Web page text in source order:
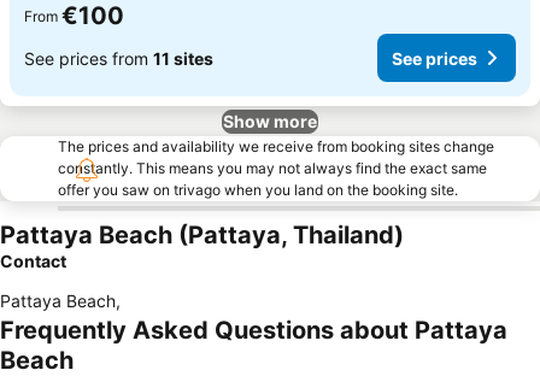
From €100
See prices from 11 sites See prices
Show more
The prices and availability we receive from booking sites change
constantly. This means you may not always find the exact same
offer you saw on trivago when you land on the booking site.
Pattaya Beach (Pattaya, Thailand)
Contact
Pattaya Beach,
Frequently Asked Questions about Pattaya
Beach